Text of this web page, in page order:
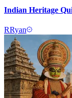
Indian Heritage
RRyan